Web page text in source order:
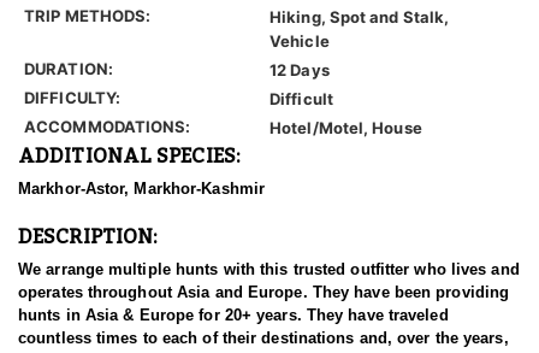
TRIP METHODS:
Hiking, Spot and Stalk,
Vehicle
DURATION:
12 Days
DIFFICULTY:
Difficult
ACCOMMODATIONS:
Hotel/Motel, House
ADDITIONAL SPECIES:
Markhor-Astor, Markhor-Kashmir
DESCRIPTION:
We arrange multiple hunts with this trusted outfitter who lives and
operates throughout Asia and Europe. They have been providing
hunts in Asia & Europe for 20+ years. They have traveled
countless times to each of their destinations and, over the years,